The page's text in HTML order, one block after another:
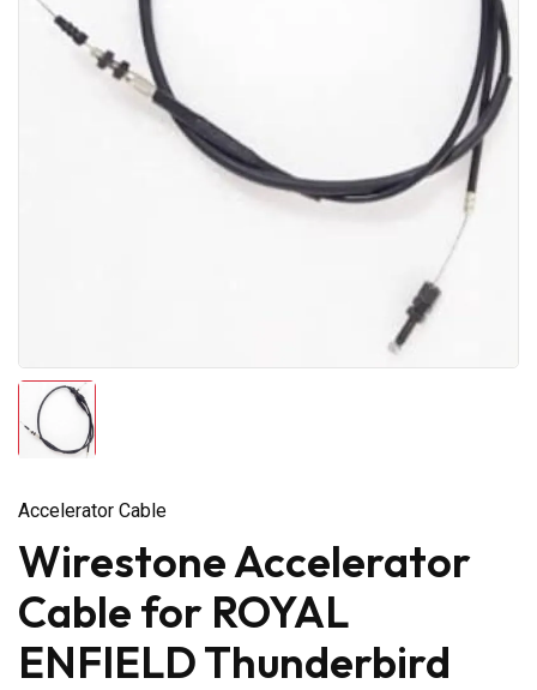
Accelerator Cable
Wirestone Accelerator
Cable for ROYAL
ENFIELD Thunderbird